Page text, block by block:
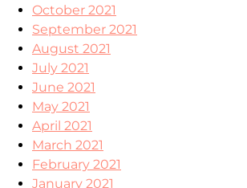
October 2021
September 2021
August 2021
July 2021
June 2021
May 2021
April 2021
March 2021
February 2021
January 2021